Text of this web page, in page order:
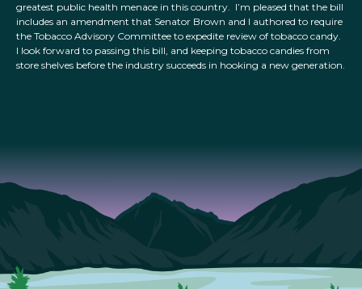
greatest public health menace in this country. I’m pleased that the bill
includes an amendment that Senator Brown and I authored to require
the Tobacco Advisory Committee to expedite review of tobacco candy.
I look forward to passing this bill, and keeping tobacco candies from
store shelves before the industry succeeds in hooking a new generation.